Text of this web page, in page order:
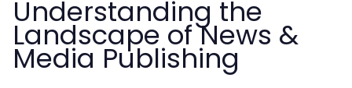
Understanding the
Landscape of News &
Media Publishing